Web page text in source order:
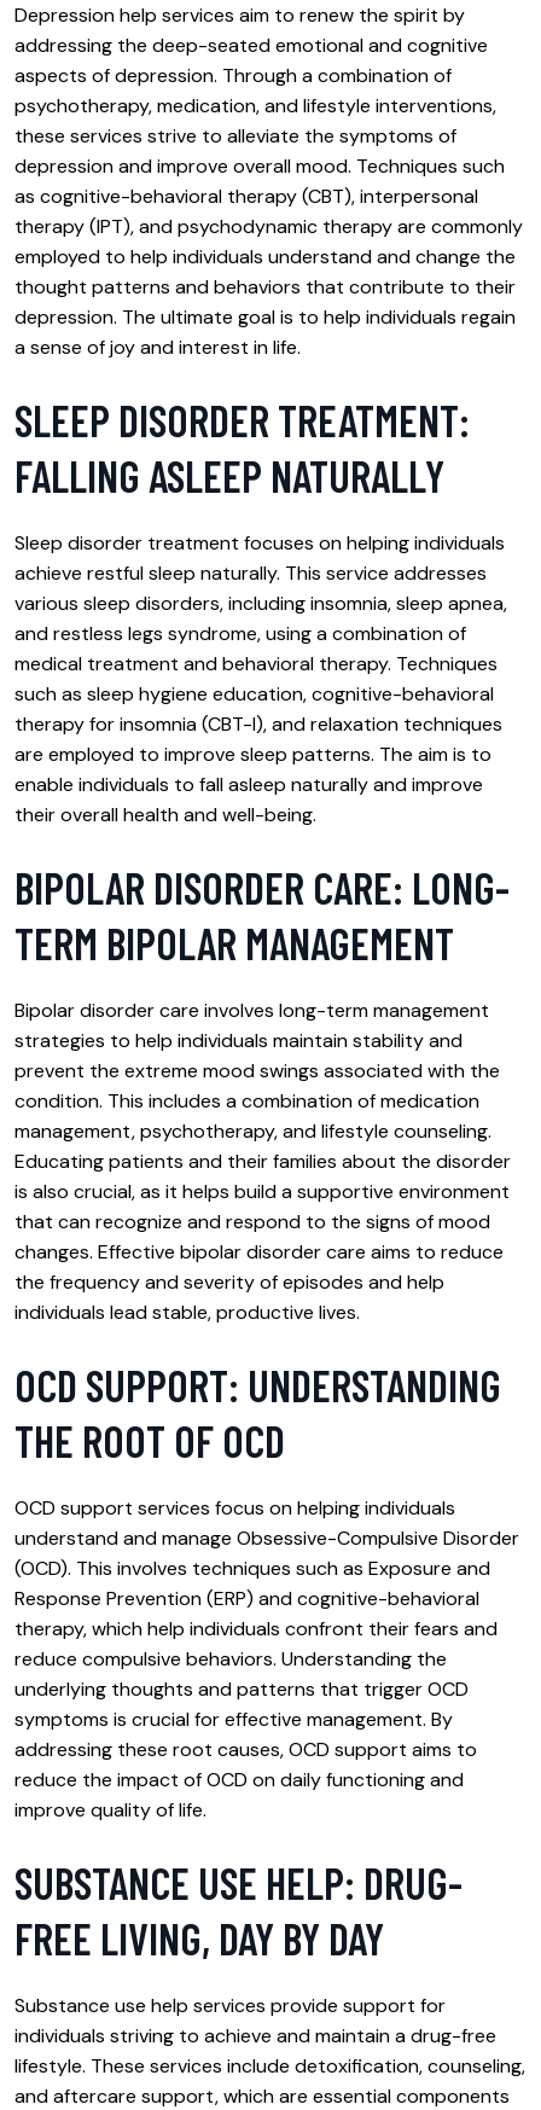
Depression help services aim to renew the spirit by
addressing the deep-seated emotional and cognitive
aspects of depression. Through a combination of
psychotherapy, medication, and lifestyle interventions,
these services strive to alleviate the symptoms of
depression and improve overall mood. Techniques such
as cognitive-behavioral therapy (CBT), interpersonal
therapy (IPT), and psychodynamic therapy are commonly
employed to help individuals understand and change the
thought patterns and behaviors that contribute to their
depression. The ultimate goal is to help individuals regain
a sense of joy and interest in life.
SLEEP DISORDER TREATMENT:
FALLING ASLEEP NATURALLY
Sleep disorder treatment focuses on helping individuals
achieve restful sleep naturally. This service addresses
various sleep disorders, including insomnia, sleep apnea,
and restless legs syndrome, using a combination of
medical treatment and behavioral therapy. Techniques
such as sleep hygiene education, cognitive-behavioral
therapy for insomnia (CBT-I), and relaxation techniques
are employed to improve sleep patterns. The aim is to
enable individuals to fall asleep naturally and improve
their overall health and well-being.
BIPOLAR DISORDER CARE: LONG-
TERM BIPOLAR MANAGEMENT
Bipolar disorder care involves long-term management
strategies to help individuals maintain stability and
prevent the extreme mood swings associated with the
condition. This includes a combination of medication
management, psychotherapy, and lifestyle counseling.
Educating patients and their families about the disorder
is also crucial, as it helps build a supportive environment
that can recognize and respond to the signs of mood
changes. Effective bipolar disorder care aims to reduce
the frequency and severity of episodes and help
individuals lead stable, productive lives.
OCD SUPPORT: UNDERSTANDING
THE ROOT OF OCD
OCD support services focus on helping individuals
understand and manage Obsessive-Compulsive Disorder
(OCD). This involves techniques such as Exposure and
Response Prevention (ERP) and cognitive-behavioral
therapy, which help individuals confront their fears and
reduce compulsive behaviors. Understanding the
underlying thoughts and patterns that trigger OCD
symptoms is crucial for effective management. By
addressing these root causes, OCD support aims to
reduce the impact of OCD on daily functioning and
improve quality of life.
SUBSTANCE USE HELP: DRUG-
FREE LIVING, DAY BY DAY
Substance use help services provide support for
individuals striving to achieve and maintain a drug-free
lifestyle. These services include detoxification, counseling,
and aftercare support, which are essential components